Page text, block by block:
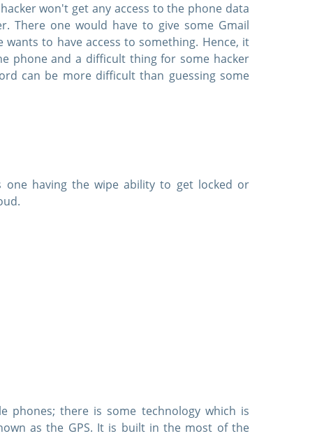
won't get any access to the phone data
There one would have to give some Gmail
to have access to something. Hence, it
phone and a difficult thing for some hacker
can be more difficult than guessing some
having the wipe ability to get locked or
phones; there is some technology which is
as the GPS. It is built in the most of the